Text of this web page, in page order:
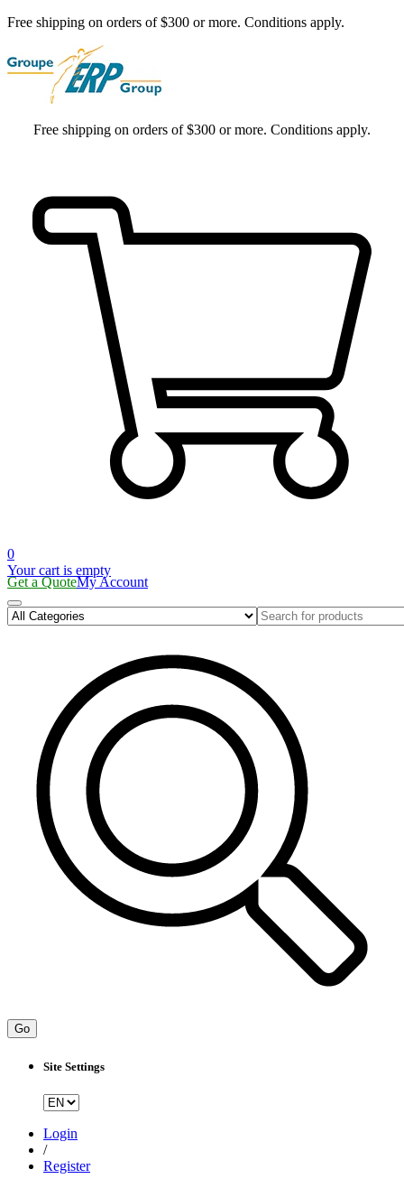
Free shipping on orders of $300 or more. Conditions apply.
Free shipping on orders of $300 or more. Conditions apply.
0
Your cart is empty
Get a QuoteMy Account
Go
Site Settings
Login
/
Register